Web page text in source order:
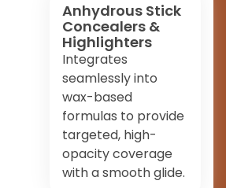
Anhydrous Stick
Concealers &
Highlighters
Integrates
seamlessly into
wax-based
formulas to provide
targeted, high-
opacity coverage
with a smooth glide.